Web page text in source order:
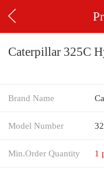
Caterpillar 325C
Brand Name
Model Number
Min.Order Quantity 1